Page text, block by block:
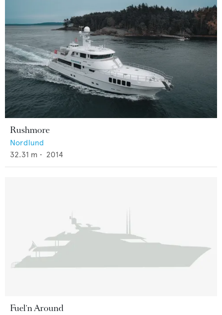
Rushmore
Nordlund
32.31 m • 2014
Fuel'n Around